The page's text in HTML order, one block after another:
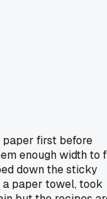
first before
enough width to
down the sticky
paper towel, took